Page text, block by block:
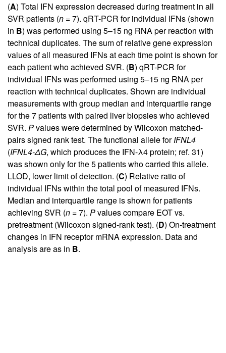
(A) Total IFN expression decreased during treatment in all
SVR patients (n = 7). qRT-PCR for individual IFNs (shown
in B) was performed using 5–15 ng RNA per reaction with
technical duplicates. The sum of relative gene expression
values of all measured IFNs at each time point is shown for
each patient who achieved SVR. (B) qRT-PCR for
individual IFNs was performed using 5–15 ng RNA per
reaction with technical duplicates. Shown are individual
measurements with group median and interquartile range
for the 7 patients with paired liver biopsies who achieved
SVR. Pvalues were determined by Wilcoxon matched-
pairs signed rank test. The functional allele forIFNL4
(IFNL4-ΔG, which produces the IFN-λ4 protein; ref. 31)
was shown only for the 5 patients who carried this allele.
LLOD, lower limit of detection. (C) Relative ratio of
individual IFNs within the total pool of measured IFNs.
Median and interquartile range is shown for patients
achieving SVR (n = 7). Pvalues compare EOT vs.
pretreatment (Wilcoxon signed-rank test). (D) On-treatment
changes in IFN receptor mRNA expression. Data and
analysis are as in B.